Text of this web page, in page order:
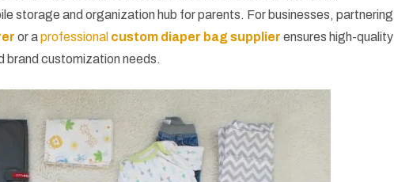
storage and organization hub for parents. For businesses, partnering
or aprofessional custom diaper bag supplier ensures high-quality
brand customization needs.